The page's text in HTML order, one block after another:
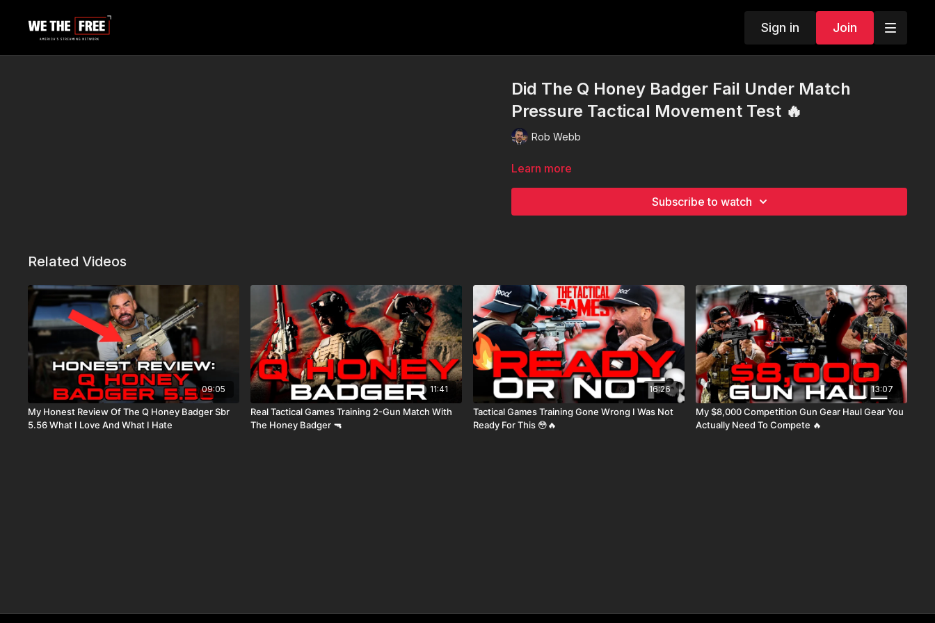
Sign in Join
Did The Q Honey Badger Fail Under Match
Pressure Tactical Movement Test 🔥
Rob Webb
Learn more
Subscribe to watch
Related Videos
09:05
My Honest Review Of The Q Honey Badger Sbr
5.56 What I Love And What I Hate
11:41
Real Tactical Games Training 2-Gun Match With
The Honey Badger 🔫
16:26
Tactical Games Training Gone Wrong I Was Not
Ready For This 😳🔥
13:07
My $8,000 Competition Gun Gear Haul Gear You
Actually Need To Compete 🔥